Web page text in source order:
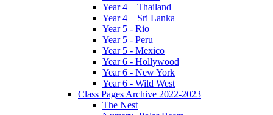
Year 4 – Thailand
Year 4 – Sri Lanka
Year 5 - Rio
Year 5 - Peru
Year 5 - Mexico
Year 6 - Hollywood
Year 6 - New York
Year 6 - Wild West
Class Pages Archive 2022-2023
The Nest